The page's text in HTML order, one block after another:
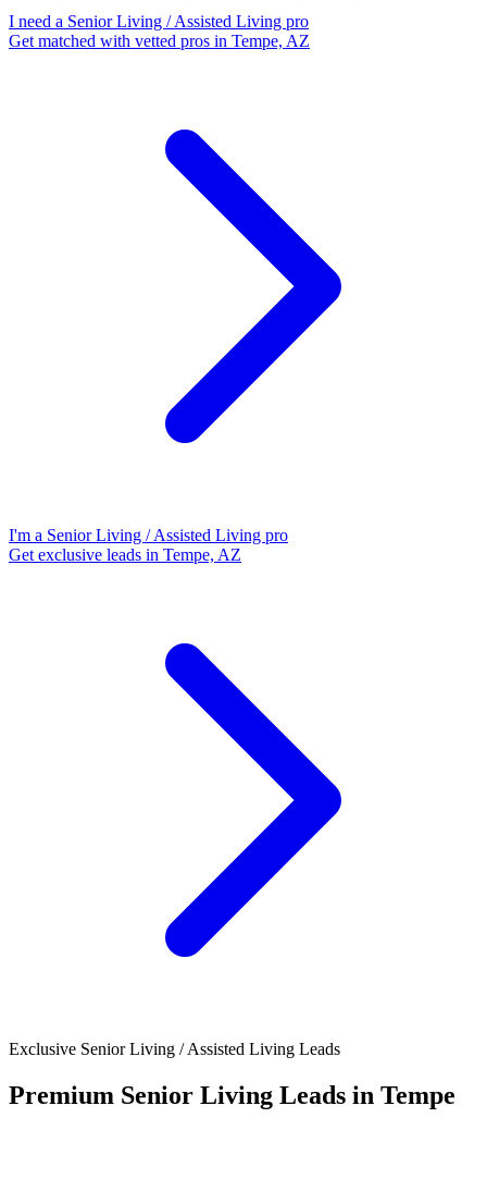
I need a Senior Living / Assisted Living pro
Get matched with vetted pros in Tempe, AZ
I'm a Senior Living / Assisted Living pro
Get exclusive leads in Tempe, AZ
Exclusive Senior Living / Assisted Living Leads
Premium Senior Living Leads in Tempe